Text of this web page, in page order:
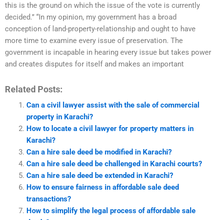
this is the ground on which the issue of the vote is currently
decided.” “In my opinion, my government has a broad
conception of land-property-relationship and ought to have
more time to examine every issue of preservation. The
government is incapable in hearing every issue but takes power
and creates disputes for itself and makes an important
Related Posts:
Can a civil lawyer assist with the sale of commercial
property in Karachi?
How to locate a civil lawyer for property matters in
Karachi?
Can a hire sale deed be modified in Karachi?
Can a hire sale deed be challenged in Karachi courts?
Can a hire sale deed be extended in Karachi?
How to ensure fairness in affordable sale deed
transactions?
How to simplify the legal process of affordable sale